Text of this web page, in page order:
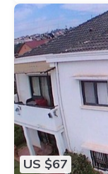
US $67